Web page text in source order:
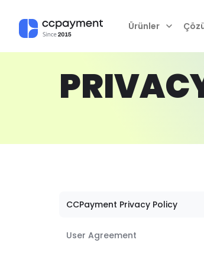
Ürünler
CCPayment Privacy Policy
User Agreement